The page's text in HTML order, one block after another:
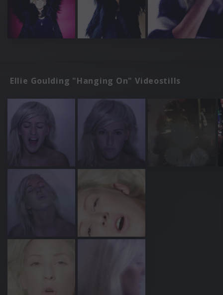
Ellie Goulding "Hanging On" Videostills